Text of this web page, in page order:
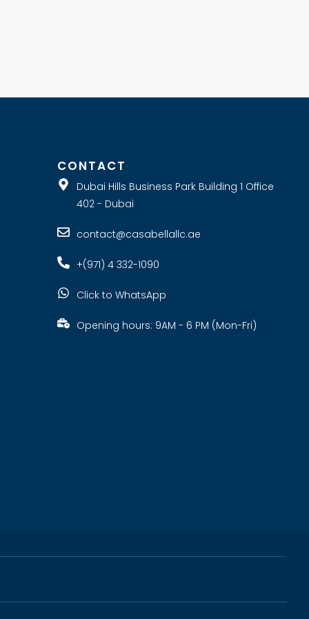
CONTACT
Dubai Hills Business Park Building 1 Office
402 - Dubai
contact@casabellallc.ae
+(971) 4 332-1090
Click to WhatsApp
Opening hours: 9AM - 6 PM (Mon-Fri)